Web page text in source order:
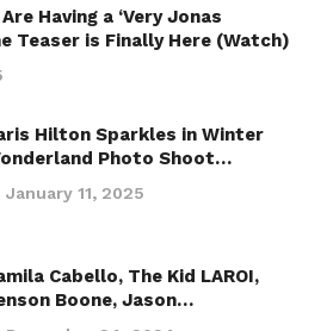
Having a ‘Very Jonas
Teaser is Finally Here (Watch)
Hilton Sparkles in Winter
Photo Shoot…
January 11, 2025
Cabello, The Kid LAROI,
Boone, Jason…